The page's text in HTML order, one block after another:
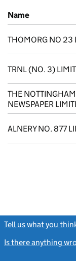
Previous company
Name
THOMORG NO 23
TRNL (NO. 3)
THE
NEWSPAPER
ALNERY NO. 877
Tell us what you
Is there anything